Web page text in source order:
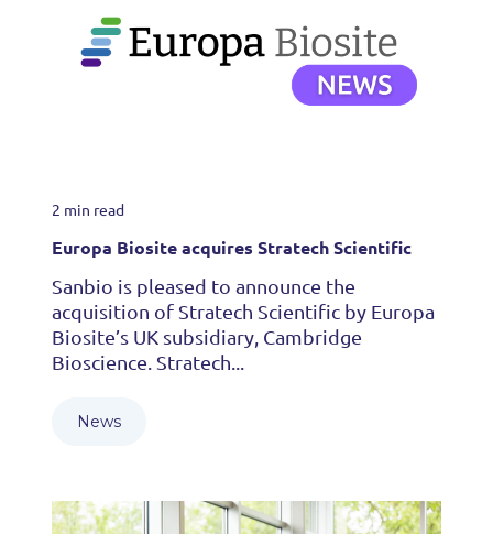
2 min read
Europa Biosite acquires Stratech Scientific
Sanbio is pleased to announce the
acquisition of Stratech Scientific by Europa
Biosite’s UK subsidiary, Cambridge
Bioscience. Stratech...
News